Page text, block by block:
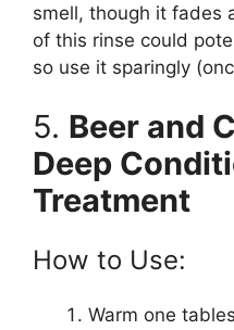
smell, though it fades
of this rinse could
so use it sparingly
5. Beer and
Deep
Treatment
How to Use:
Warm one